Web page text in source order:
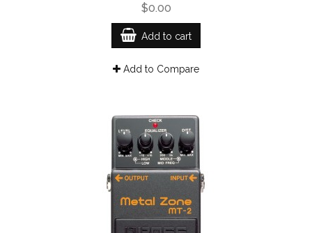
$0.00
Add to cart
Add to Compare